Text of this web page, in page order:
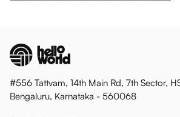
#556 Tattvam, 14th Main Rd, 7th Sector,
Bengaluru, Karnataka - 560068